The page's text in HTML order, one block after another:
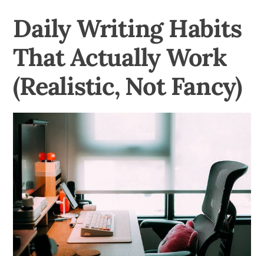
Daily Writing Habits
That Actually Work
(Realistic, Not Fancy)